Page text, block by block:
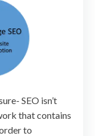
SEO isn’t
that contains
to